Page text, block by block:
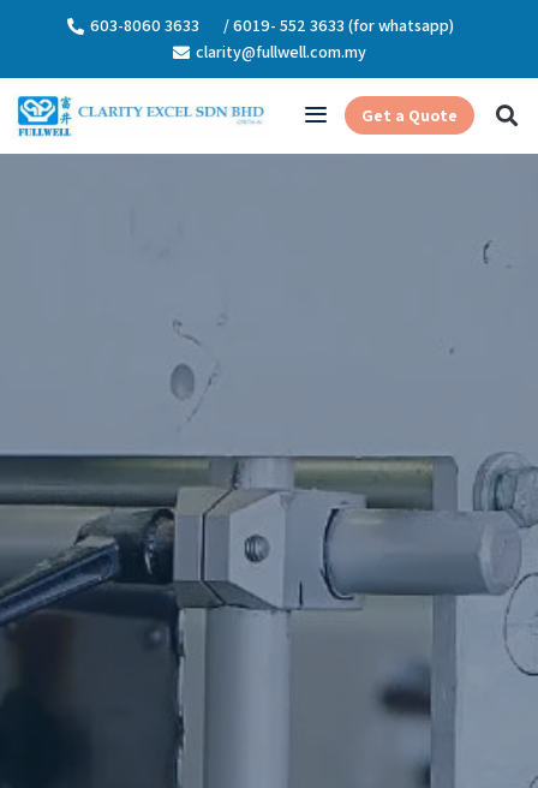
603-8060 3633
/ 6019- 552 3633 (for whatsapp)
clarity@fullwell.com.my
Get a Quote